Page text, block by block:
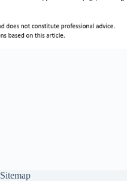
Sitemap